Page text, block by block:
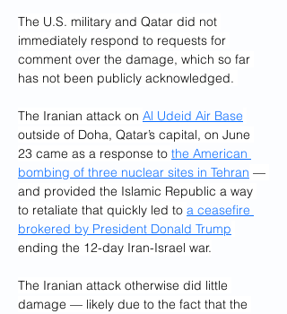
The U.S. military and Qatar did not
immediately respond to requests for
comment over the damage, which so far
has not been publicly acknowledged.
The Iranian attack on Al Udeid Air Base
outside of Doha, Qatar’s capital, on June
23 came as a response to the American
bombing of three nuclear sites in Tehran —
and provided the Islamic Republic a way
to retaliate that quickly led to a ceasefire
brokered by President Donald Trump
ending the 12-day Iran-Israel war.
The Iranian attack otherwise did little
damage — likely due to the fact that the